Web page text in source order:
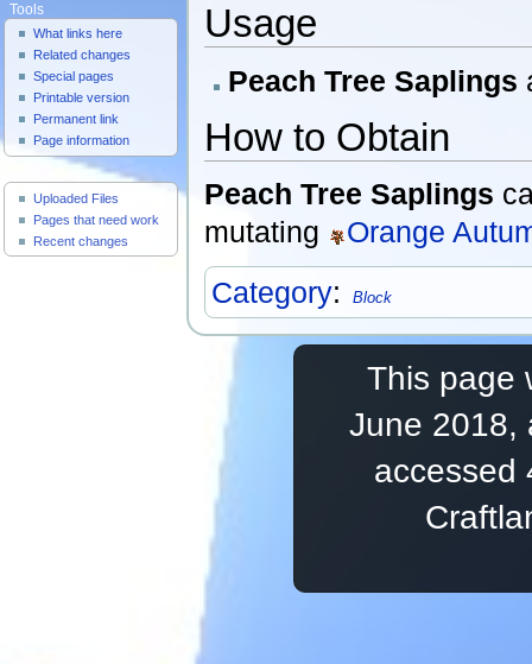
Usage
Peach Tree Saplings
How to Obtain
Peach Tree Saplings
mutating
Orange
Category: Block
Tools
What links here
Related changes
Special pages
Printable version
Permanent link
Page information
Useful Pages
Uploaded Files
Pages that need work
Recent changes
This page
June 2018,
accessed